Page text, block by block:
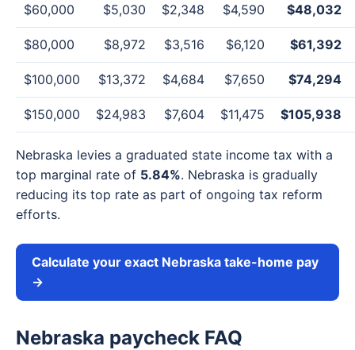
$60,000 $5,030 $2,348 $4,590 $48,032
$80,000 $8,972 $3,516 $6,120 $61,392
$100,000 $13,372 $4,684 $7,650 $74,294
$150,000 $24,983 $7,604 $11,475 $105,938
Nebraska levies a graduated state income tax with a
top marginal rate of 5.84%. Nebraska is gradually
reducing its top rate as part of ongoing tax reform
efforts.
Calculate your exact Nebraska take-home pay
→
Nebraska paycheck FAQ